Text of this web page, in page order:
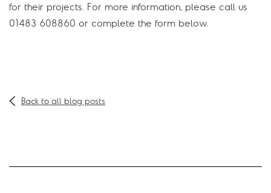
for their projects. For more information, please call us
01483 608860 or complete the form below.
Back to all blog posts